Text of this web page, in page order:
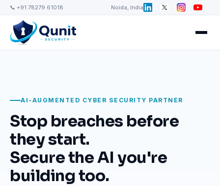
📞 +91 78279 61018 Noida, India
AI-AUGMENTED CYBER SECURITY PARTNER
Stop breaches before
they start.
Secure the AI you're
building too.